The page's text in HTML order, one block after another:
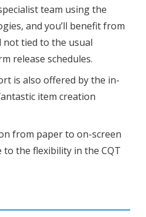
team using the
and you’ll benefit from
tied to the usual
release schedules.
is also offered by the in-
item creation
from paper to on-screen
to the flexibility in the CQT